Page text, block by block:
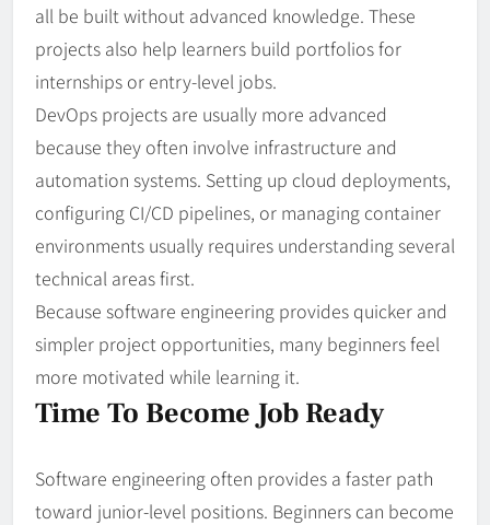
all be built without advanced knowledge. These
projects also help learners build portfolios for
internships or entry-level jobs.
DevOps projects are usually more advanced
because they often involve infrastructure and
automation systems. Setting up cloud deployments,
configuring CI/CD pipelines, or managing container
environments usually requires understanding several
technical areas first.
Because software engineering provides quicker and
simpler project opportunities, many beginners feel
more motivated while learning it.
Time To Become Job Ready
Software engineering often provides a faster path
toward junior-level positions. Beginners can become